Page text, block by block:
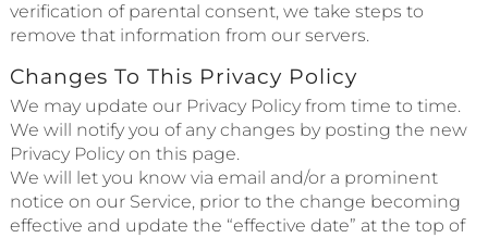
verification of parental consent, we take steps to
remove that information from our servers.
Changes To This Privacy Policy
We may update our Privacy Policy from time to time.
We will notify you of any changes by posting the new
Privacy Policy on this page.
We will let you know via email and/or a prominent
notice on our Service, prior to the change becoming
effective and update the “effective date” at the top of